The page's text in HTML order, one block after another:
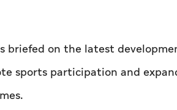
briefed on the latest
sports participation and